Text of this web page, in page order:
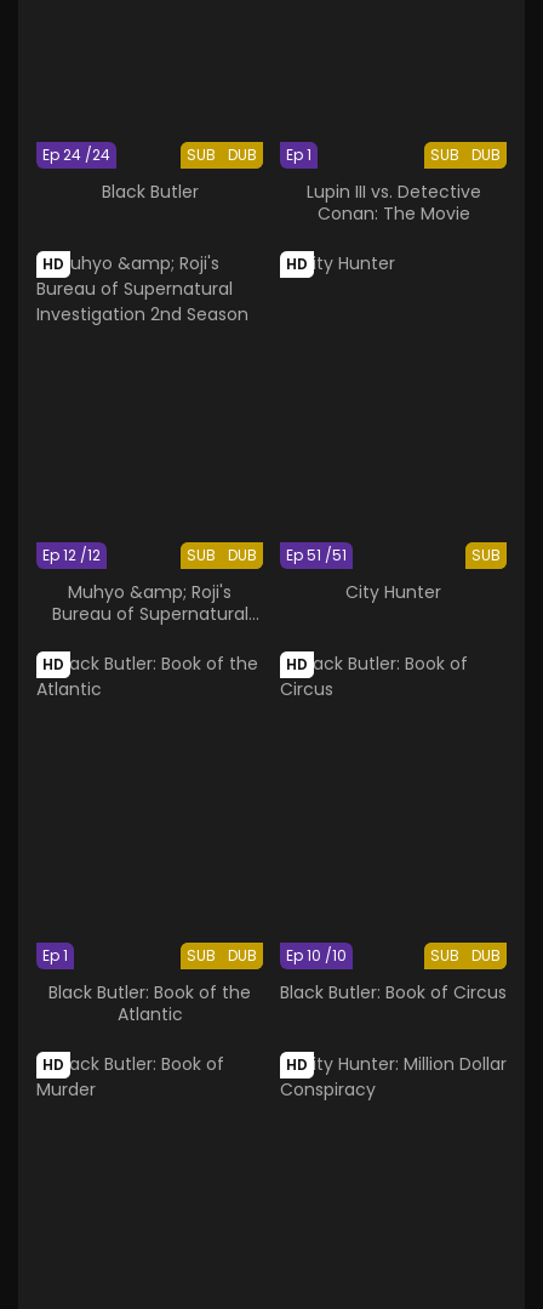
SUB DUB
Ep 24 /24
Black Butler
SUB DUB
Ep 1
Lupin III vs. Detective
Conan: The Movie
HD
SUB DUB
Ep 12 /12
Muhyo &amp; Roji's
Bureau of Supernatural
HD
SUB
Ep 51 /51
City Hunter
HD
SUB DUB
Ep 1
Black Butler: Book of the
Atlantic
HD
SUB DUB
Ep 10 /10
Black Butler: Book of Circus
HD HD